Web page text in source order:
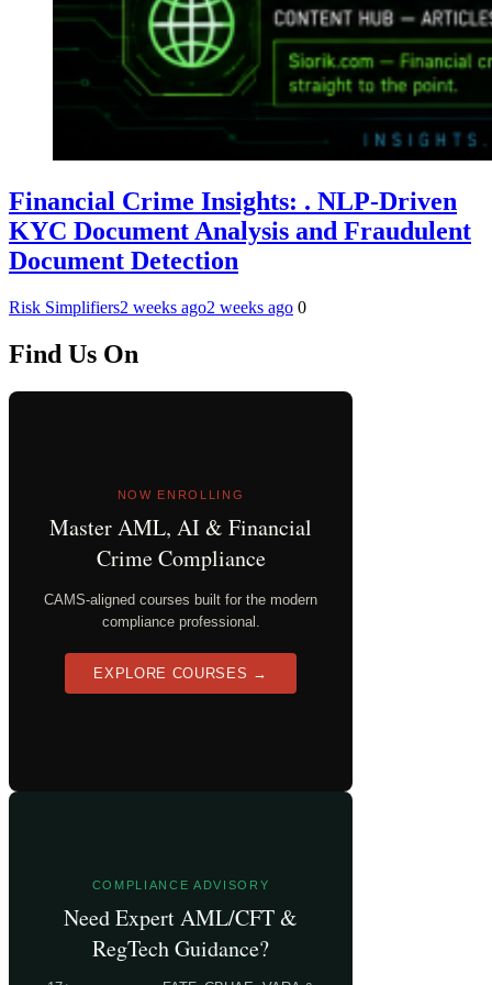
Financial Crime Insights: . NLP-Driven
KYC Document Analysis and Fraudulent
Document Detection
Risk Simplifiers2 weeks ago2 weeks ago 0
Find Us On
NOW ENROLLING
Master AML, AI & Financial
Crime Compliance
CAMS-aligned courses built for the modern
compliance professional.
EXPLORE COURSES →
COMPLIANCE ADVISORY
Need Expert AML/CFT &
RegTech Guidance?